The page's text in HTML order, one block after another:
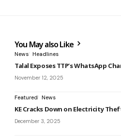
You May also Like
News Headlines
Talal Exposes TTP’s WhatsApp
November 12, 2025
Featured News
KE Cracks Down on Electricity
December 3, 2025